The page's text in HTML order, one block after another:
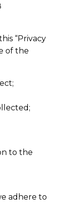
“Privacy
of the
to the
adhere to